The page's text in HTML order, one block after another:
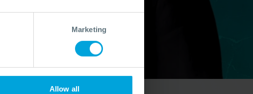
Marketing
Allow all